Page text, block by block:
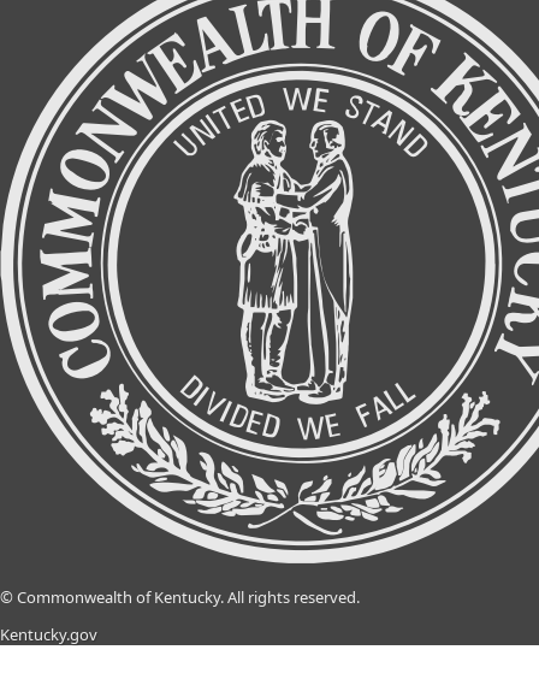
© Commonwealth of Kentucky.All rights reserved.
Kentucky.gov